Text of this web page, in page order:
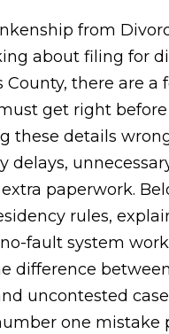
from
about filing for
County, there are a
get right
these details
delays,
paperwork.
rules,
fault system
difference between
uncontested
one mistake